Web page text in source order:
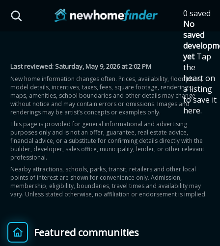
0 saved
No
saved
yet Tap
the
heart on
a listing
to save it
here.
Last reviewed:Saturday, May 9, 2026 at 2:02 PM
New home information changes often. Prices, availability, floor plans,
model details, incentives, taxes, fees, square footage, renderings,
maps, amenities, school boundaries and other details may change
without notice and may contain errors or omissions. Images and
renderings may be artist’s concepts or examples only.
This page is provided for general informational and advertising
purposes only and is not an offer, guarantee, real estate advice,
financial advice, or a substitute for confirming details directly with the
builder, developer, sales office, municipality, lender, or other relevant
professional.
Nearby attractions, schools, parks, transit, retailers and other local
points of interest are shown for convenience only. Admission,
membership, eligibility, boundaries, travel times and availability may
vary. Unless stated otherwise, no affiliation or endorsement is implied.
Featured communities
HST Savings Calculator
Province: Ontario
How much could you
save on a new home?
Eligible Ontario buyers could save up to
$130,000 by buying a new home.
Home price